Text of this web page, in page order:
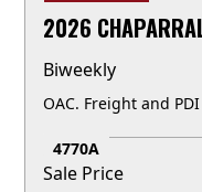
2026
Biweekly
OAC. Freight and
Sale Price
4770A